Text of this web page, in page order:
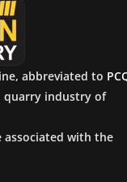
abbreviated to
quarry industry of
associated with the